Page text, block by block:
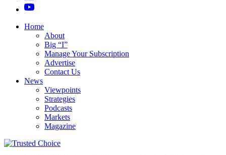
Home
About
Big “I”
Manage Your Subscription
Advertise
Contact Us
News
Viewpoints
Strategies
Podcasts
Markets
Magazine